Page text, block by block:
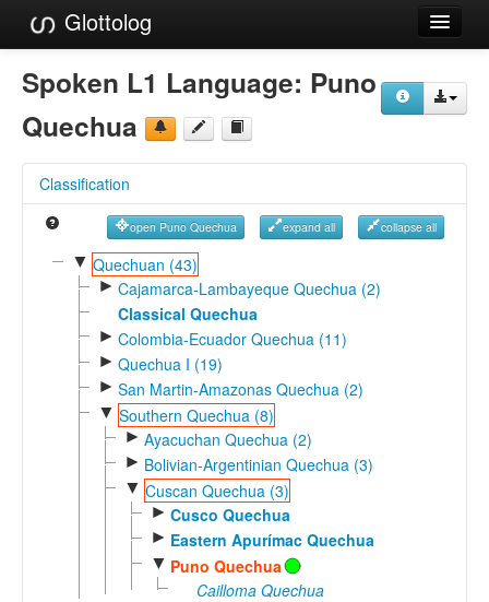
Glottolog
Languages
Families
References
Reference Search
GlottoScope
About
Spoken L1 Language: Puno
Quechua
Classification
open Puno Quechua expand all collapse all
▼ Quechuan (43)
► Cajamarca-Lambayeque Quechua (2)
Classical Quechua
► Colombia-Ecuador Quechua (11)
► Quechua I (19)
► San Martin-Amazonas Quechua (2)
▼ Southern Quechua (8)
► Ayacuchan Quechua (2)
► Bolivian-Argentinian Quechua (3)
▼ Cuscan Quechua (3)
► Cusco Quechua
► Eastern Apurímac Quechua
▼ Puno Quechua
Cailloma Quechua